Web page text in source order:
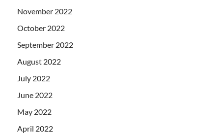
November 2022
October 2022
September 2022
August 2022
July 2022
June 2022
May 2022
April 2022